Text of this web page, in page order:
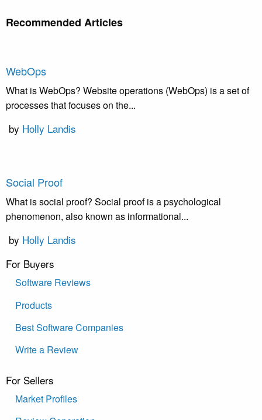
Recommended Articles
WebOps
What is WebOps? Website operations (WebOps) is a set of
processes that focuses on the...
by Holly Landis
Social Proof
What is social proof? Social proof is a psychological
phenomenon, also known as informational...
by Holly Landis
For Buyers
Software Reviews
Products
Best Software Companies
Write a Review
For Sellers
Market Profiles